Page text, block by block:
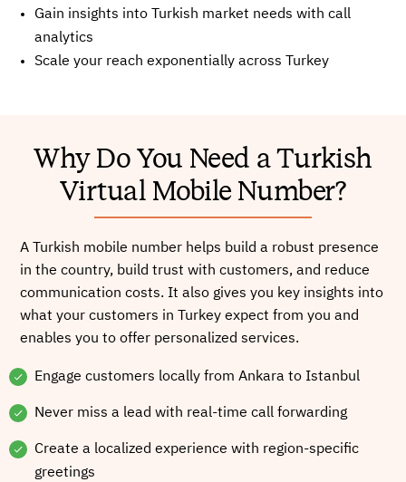
Gain insights into Turkish market needs with call
analytics
Scale your reach exponentially across Turkey
Why Do You Need a Turkish
Virtual Mobile Number?
A Turkish mobile number helps build a robust presence
in the country, build trust with customers, and reduce
communication costs. It also gives you key insights into
what your customers in Turkey expect from you and
enables you to offer personalized services.
Engage customers locally from Ankara to Istanbul
Never miss a lead with real-time call forwarding
Create a localized experience with region-specific
greetings